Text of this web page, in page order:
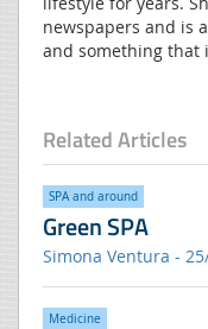
newspapers and is
and something that
Related Articles
SPA and around
Green SPA
Simona Ventura -
Medicine